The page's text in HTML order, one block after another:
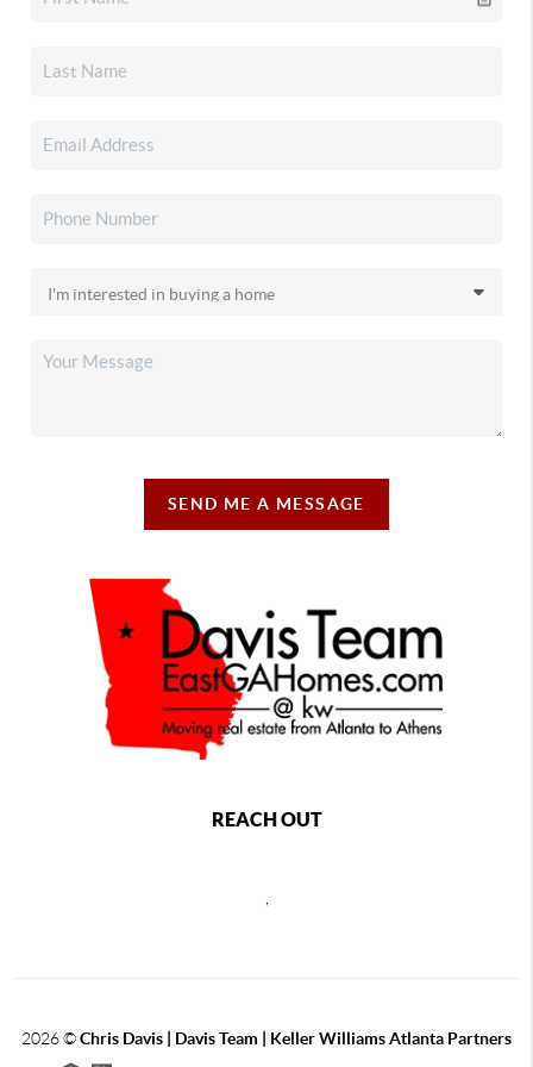
SEND ME A MESSAGE
REACH OUT
2026©Chris Davis | Davis Team | Keller Williams Atlanta Partners